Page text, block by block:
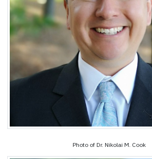
Photo of Dr. Nikolai M. Cook